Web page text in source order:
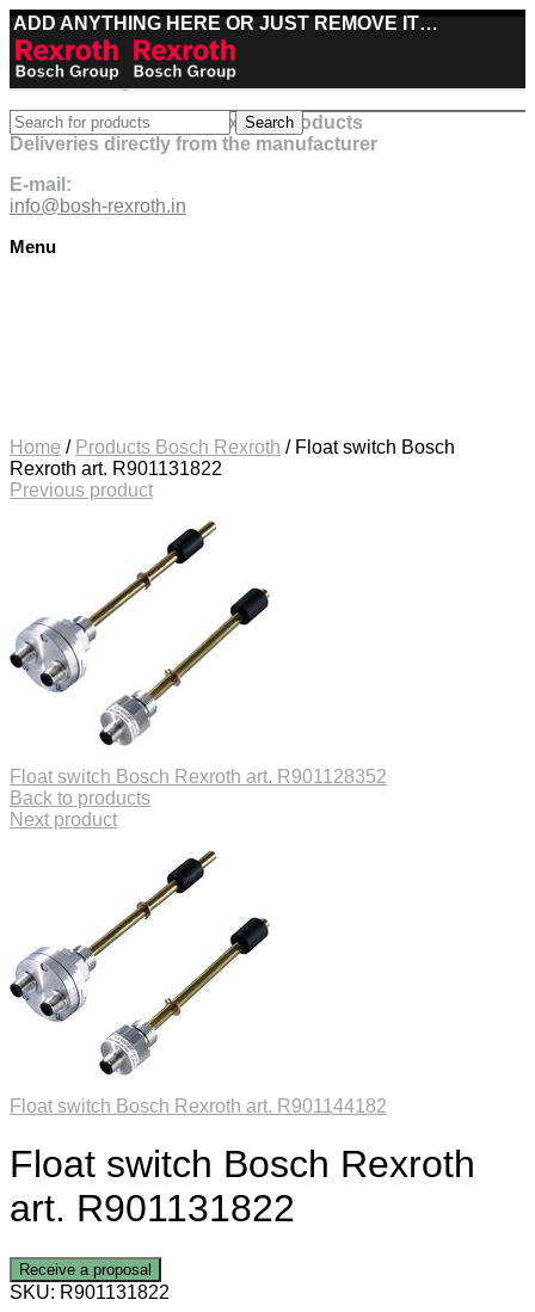
ADD ANYTHING HERE OR JUST REMOVE IT…
Best deals on Bosch Rexroth products
Deliveries directly from the manufacturer
E-mail:
info@bosh-rexroth.in
Menu
Search
Home / Products Bosch Rexroth / Float switch Bosch
Rexroth art. R901131822
Previous product
Float switch Bosch Rexroth art. R901128352
Back to products
Next product
Float switch Bosch Rexroth art. R901144182
Float switch Bosch Rexroth
art. R901131822
Receive a proposal
SKU: R901131822